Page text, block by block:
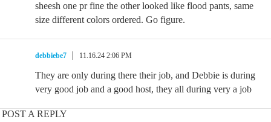
sheesh one pr fine the other looked like flood pants, same
size different colors ordered. Go figure.
debbiebe7 11.16.24 2:06 PM
They are only during there their job, and Debbie is during
very good job and a good host, they all during very a job
POST A REPLY